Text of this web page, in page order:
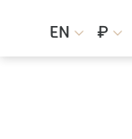
EN  ₽ 